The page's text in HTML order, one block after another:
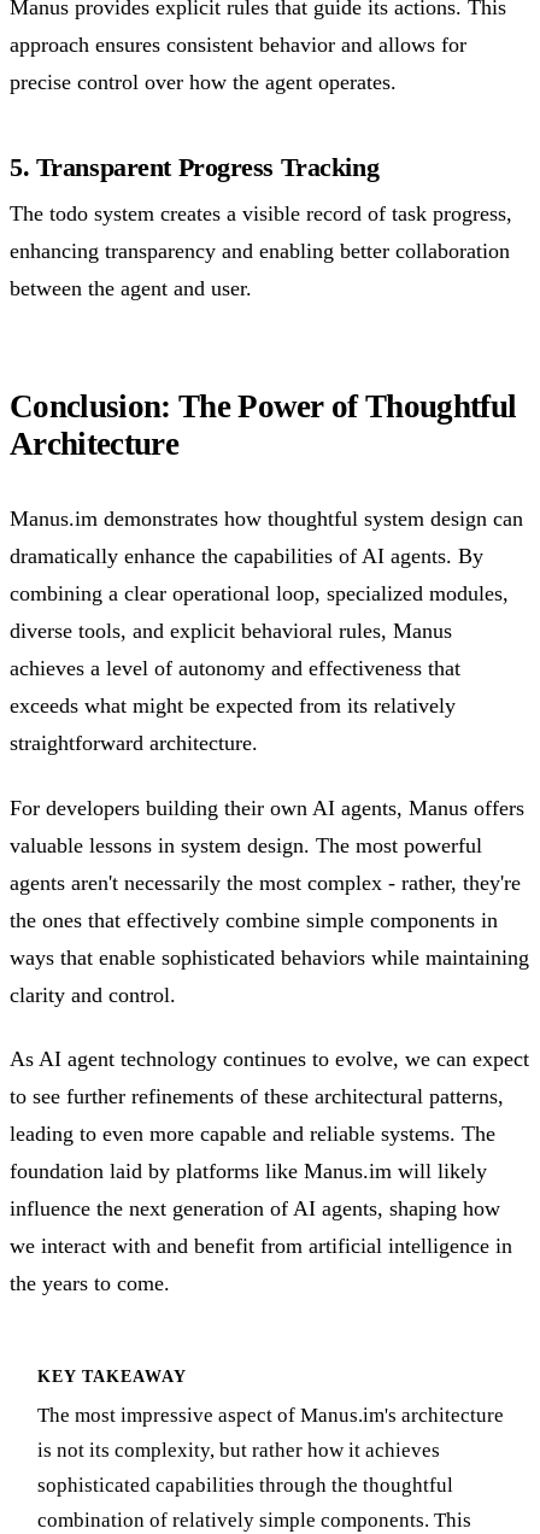
Manus provides explicit rules that guide its actions. This
approach ensures consistent behavior and allows for
precise control over how the agent operates.
5. Transparent Progress Tracking
The todo system creates a visible record of task progress,
enhancing transparency and enabling better collaboration
between the agent and user.
Conclusion: The Power of Thoughtful
Architecture
Manus.im demonstrates how thoughtful system design can
dramatically enhance the capabilities of AI agents. By
combining a clear operational loop, specialized modules,
diverse tools, and explicit behavioral rules, Manus
achieves a level of autonomy and effectiveness that
exceeds what might be expected from its relatively
straightforward architecture.
For developers building their own AI agents, Manus offers
valuable lessons in system design. The most powerful
agents aren't necessarily the most complex - rather, they're
the ones that effectively combine simple components in
ways that enable sophisticated behaviors while maintaining
clarity and control.
As AI agent technology continues to evolve, we can expect
to see further refinements of these architectural patterns,
leading to even more capable and reliable systems. The
foundation laid by platforms like Manus.im will likely
influence the next generation of AI agents, shaping how
we interact with and benefit from artificial intelligence in
the years to come.
KEY TAKEAWAY
The most impressive aspect of Manus.im's architecture
is not its complexity, but rather how it achieves
sophisticated capabilities through the thoughtful
combination of relatively simple components. This